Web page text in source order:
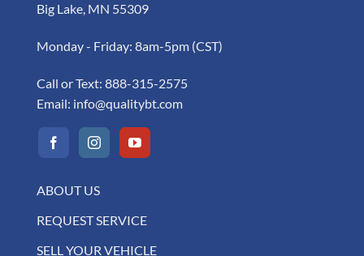
Big Lake, MN 55309
Monday - Friday: 8am-5pm (CST)
Call or Text: 888-315-2575
Email: info@qualitybt.com
ABOUT US
REQUEST SERVICE
SELL YOUR VEHICLE